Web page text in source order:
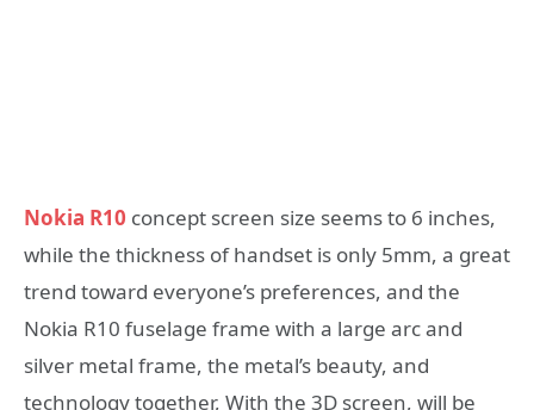
Nokia R10 concept screen size seems to 6 inches,
while the thickness of handset is only 5mm, a great
trend toward everyone’s preferences, and the
Nokia R10 fuselage frame with a large arc and
silver metal frame, the metal’s beauty, and
technology together, With the 3D screen, will be